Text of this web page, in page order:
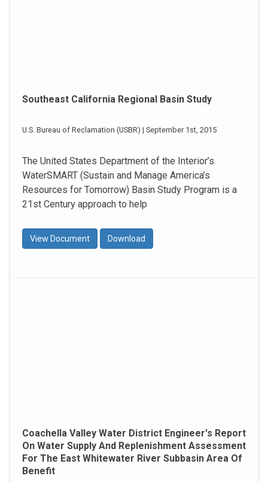
Southeast California Regional Basin Study
U.S. Bureau of Reclamation (USBR) | September 1st, 2015
The United States Department of the Interior’s
WaterSMART (Sustain and Manage America’s
Resources for Tomorrow) Basin Study Program is a
21st Century approach to help
View Document Download
Coachella Valley Water District Engineer's Report
On Water Supply And Replenishment Assessment
For The East Whitewater River Subbasin Area Of
Benefit